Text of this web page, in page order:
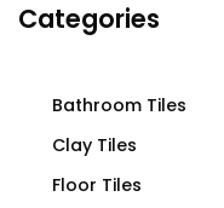
Categories
Bathroom Tiles
Clay Tiles
Floor Tiles